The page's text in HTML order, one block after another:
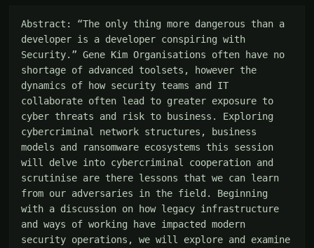
Abstract: “The only thing more dangerous than a
developer is a developer conspiring with
Security.” Gene Kim Organisations often have no
shortage of advanced toolsets, however the
dynamics of how security teams and IT
collaborate often lead to greater exposure to
cyber threats and risk to business. Exploring
cybercriminal network structures, business
models and ransomware ecosystems this session
will delve into cybercriminal cooperation and
scrutinise are there lessons that we can learn
from our adversaries in the field. Beginning
with a discussion on how legacy infrastructure
and ways of working have impacted modern
security operations, we will explore and examine